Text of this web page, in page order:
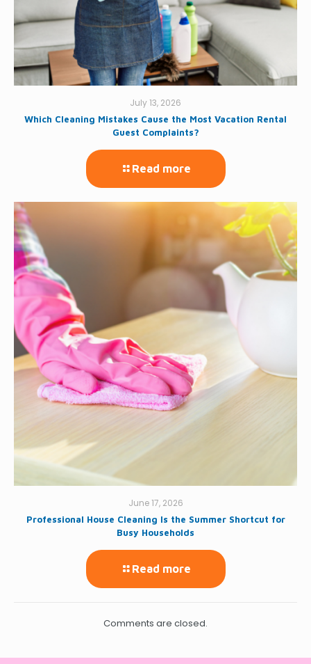
July 13, 2026
Which Cleaning Mistakes Cause the Most Vacation Rental
Guest Complaints?
Read more
June 17, 2026
Professional House Cleaning Is the Summer Shortcut for
Busy Households
Read more
Comments are closed.